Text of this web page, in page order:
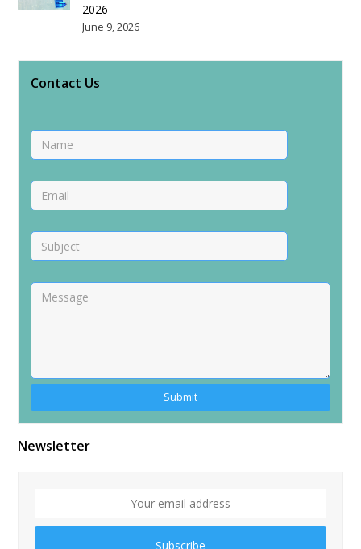
2026
June 9, 2026
Contact Us
Alternative:
Newsletter
Subscribe